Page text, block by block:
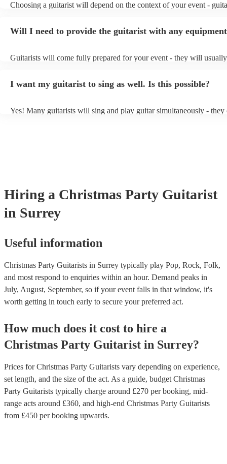
Choosing a guitarist will depend on the context of your event -
or a corporate event, whereas you might want a pop/rock guitarist
Will I need to provide the guitarist with any
Guitarists will come fully prepared for your event - they will
system.
I want my guitarist to sing as well. Is this possible?
Yes! Many guitarists will sing and play guitar simultaneously - they
Hiring a Christmas Party Guitarist
in Surrey
Useful information
Christmas Party Guitarists in Surrey typically play Pop, Rock, Folk,
and most respond to enquiries within an hour. Demand peaks in
July, August, September, so if your event falls in that window, it's
worth getting in touch early to secure your preferred act.
How much does it cost to hire a
Christmas Party Guitarist in Surrey?
Prices forChristmas Party Guitarists vary depending on experience,
set length, and the size of the act. As a guide, budget Christmas
Party Guitarists typically charge around £270 per booking, mid-
range acts around £360, and high-end Christmas Party Guitarists
from £450 per booking upwards.